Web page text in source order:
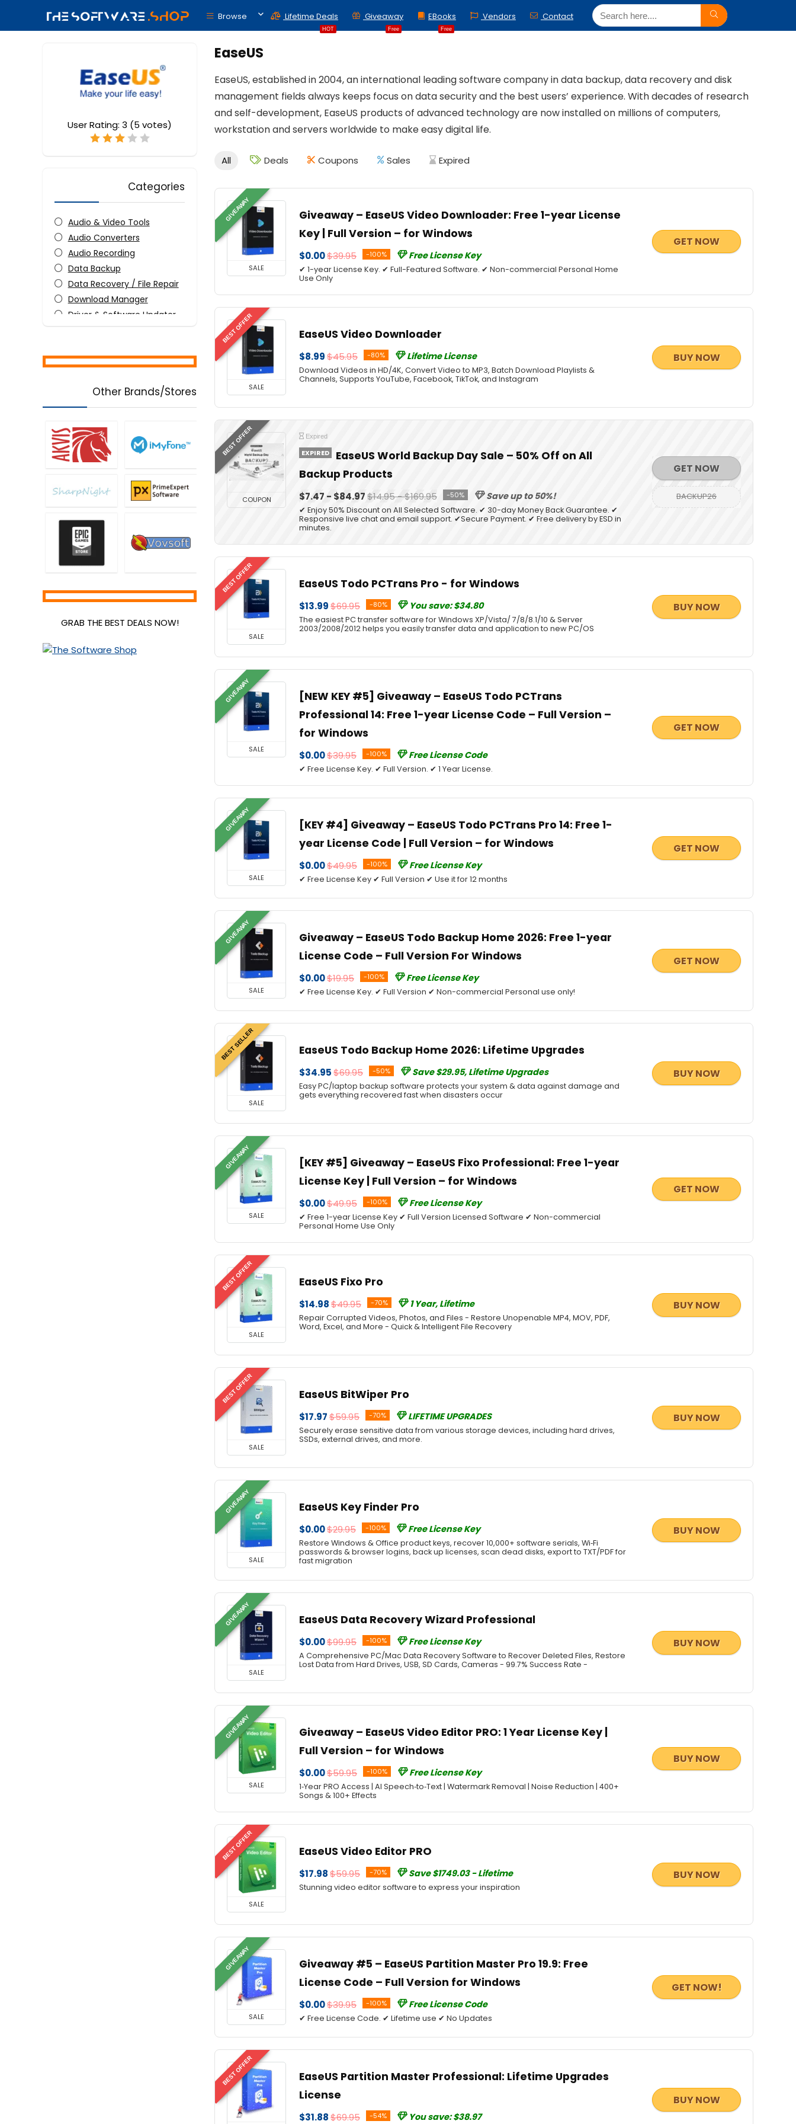
Browse
HOT
Lifetime Deals
Free
Giveaway
Free
EBooks Vendors Contact
EaseUS
EaseUS, established in 2004, an international leading software company in data backup, data recovery and disk
management fields always keeps focus on data security and the best users’ experience. With decades of research
and self-development, EaseUS products of advanced technology are now installed on millions of computers,
workstation and servers worldwide to make easy digital life.
User Rating: 3 (5 votes)
Categories
Audio & Video Tools
Audio Converters
Audio Recording
Data Backup
Data Recovery / File Repair
Download Manager
Driver & Software Updater
File & Disk Management
Mobile Phone Tools
Screens Recording
Tweaking & Cleaning
Video Converters
Video Editing
Video Watermarker
All categories
All Deals Coupons Sales Expired
GIVEAWAY
SALE
Giveaway – EaseUS Video Downloader: Free 1-year License
Key | Full Version – for Windows
$0.00$39.95 -100% Free License Key
✔ 1-year License Key. ✔ Full-Featured Software. ✔ Non-commercial Personal Home
Use Only
GET NOW
BEST OFFER
SALE
EaseUS Video Downloader
$8.99$45.95 -80% Lifetime License
Download Videos in HD/4K, Convert Video to MP3, Batch Download Playlists &
Channels, Supports YouTube, Facebook, TikTok, and Instagram
BUY NOW
BEST OFFER
COUPON
Expired
EXPIRED
EaseUS World Backup Day Sale – 50% Off on All
Backup Products
$7.47 - $84.97$14.95 - $169.95 -50% Save up to 50%!
✔ Enjoy 50% Discount on All Selected Software. ✔ 30-day Money Back Guarantee. ✔
Responsive live chat and email support. ✔Secure Payment. ✔ Free delivery by ESD in
minutes.
GET NOW
BACKUP26
BEST OFFER
SALE
EaseUS Todo PCTrans Pro - for Windows
$13.99$69.95 -80% You save: $34.80
The easiest PC transfer software for Windows XP/Vista/ 7/8/8.1/10 & Server
2003/2008/2012 helps you easily transfer data and application to new PC/OS
BUY NOW
GIVEAWAY
SALE
[NEW KEY #5] Giveaway – EaseUS Todo PCTrans
Professional 14: Free 1-year License Code – Full Version –
for Windows
$0.00$39.95 -100% Free License Code
✔ Free License Key. ✔ Full Version. ✔ 1 Year License.
GET NOW
GIVEAWAY
SALE
[KEY #4] Giveaway – EaseUS Todo PCTrans Pro 14: Free 1-
year License Code | Full Version – for Windows
$0.00$49.95 -100% Free License Key
✔ Free License Key ✔ Full Version ✔ Use it for 12 months
GET NOW
GIVEAWAY
SALE
Giveaway – EaseUS Todo Backup Home 2026: Free 1-year
License Code – Full Version For Windows
$0.00$19.95 -100% Free License Key
✔ Free License Key. ✔ Full Version ✔ Non-commercial Personal use only!
GET NOW
BEST SELLER
SALE
EaseUS Todo Backup Home 2026: Lifetime Upgrades
$34.95$69.95 -50% Save $29.95, Lifetime Upgrades
Easy PC/laptop backup software protects your system & data against damage and
gets everything recovered fast when disasters occur
BUY NOW
GIVEAWAY
SALE
[KEY #5] Giveaway – EaseUS Fixo Professional: Free 1-year
License Key | Full Version – for Windows
$0.00$49.95 -100% Free License Key
✔ Free 1-year License Key ✔ Full Version Licensed Software ✔ Non-commercial
Personal Home Use Only
GET NOW
BEST OFFER
SALE
EaseUS Fixo Pro
$14.98$49.95 -70% 1 Year, Lifetime
Repair Corrupted Videos, Photos, and Files - Restore Unopenable MP4, MOV, PDF,
Word, Excel, and More - Quick & Intelligent File Recovery
BUY NOW
BEST OFFER
SALE
EaseUS BitWiper Pro
$17.97$59.95 -70% LIFETIME UPGRADES
Securely erase sensitive data from various storage devices, including hard drives,
SSDs, external drives, and more.
BUY NOW
GIVEAWAY
SALE
EaseUS Key Finder Pro
$0.00$29.95 -100% Free License Key
Restore Windows & Office product keys, recover 10,000+ software serials, Wi‑Fi
passwords & browser logins, back up licenses, scan dead disks, export to TXT/PDF for
fast migration
BUY NOW
GIVEAWAY
SALE
EaseUS Data Recovery Wizard Professional
$0.00$99.95 -100% Free License Key
A Comprehensive PC/Mac Data Recovery Software to Recover Deleted Files, Restore
Lost Data from Hard Drives, USB, SD Cards, Cameras - 99.7% Success Rate -
BUY NOW
GIVEAWAY
SALE
Giveaway – EaseUS Video Editor PRO: 1 Year License Key |
Full Version – for Windows
$0.00$59.95 -100% Free License Key
1‑Year PRO Access | AI Speech‑to‑Text | Watermark Removal | Noise Reduction | 400+
Songs & 100+ Effects
BUY NOW
BEST OFFER
SALE
EaseUS Video Editor PRO
$17.98$59.95 -70% Save $1749.03 - Lifetime
Stunning video editor software to express your inspiration
BUY NOW
GIVEAWAY
SALE
Giveaway #5 – EaseUS Partition Master Pro 19.9: Free
License Code – Full Version for Windows
$0.00$39.95 -100% Free License Code
✔ Free License Code. ✔ Lifetime use ✔ No Updates
GET NOW!
BEST OFFER
EaseUS Partition Master Professional: Lifetime Upgrades
License
$31.88$69.95 -54% You save: $38.97
BUY NOW
Other Brands/Stores
GRAB THE BEST DEALS NOW!